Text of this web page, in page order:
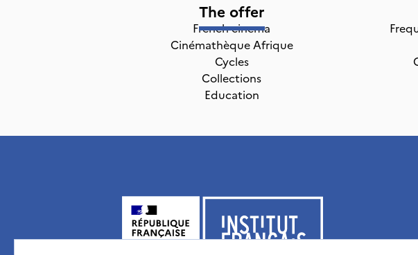
The offer
French cinema
Cinémathèque Afrique
Cycles
Collections
Education